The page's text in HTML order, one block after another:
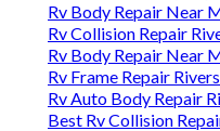
Rv Body Repair Near
Rv Collision Repair
Rv Body Repair Near
Rv Frame Repair
Rv Auto Body Repair
Best Rv Collision